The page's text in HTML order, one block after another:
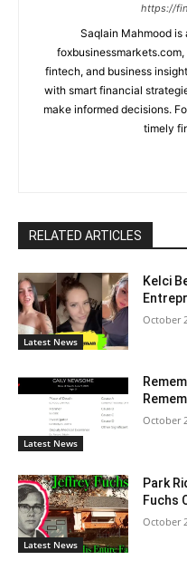
https://
Saqlain Mahmood
fintech, and business
with smart financial
make informed decisions.
timely
RELATED ARTICLES
Latest News
Kelci
October
Latest News
October
Latest News
Park
Fuchs
October